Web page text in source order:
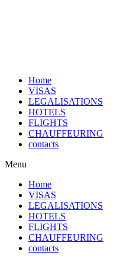
Home
VISAS
LEGALISATIONS
HOTELS
FLIGHTS
CHAUFFEURING
contacts
Menu
Home
VISAS
LEGALISATIONS
HOTELS
FLIGHTS
CHAUFFEURING
contacts